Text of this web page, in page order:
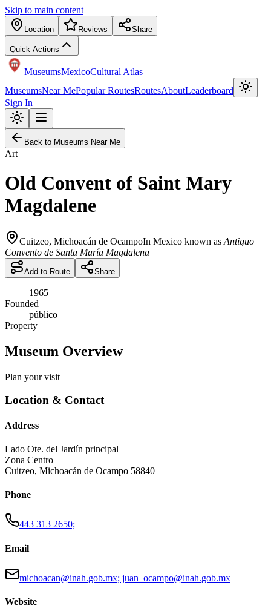
Skip to main content
Location Reviews Share
Quick Actions
MuseumsMexicoCultural Atlas
MuseumsNear MePopular RoutesRoutesAboutLeaderboard
Sign In
Back to Museums Near Me
Art
Old Convent of Saint Mary
Magdalene
Cuitzeo, Michoacán de OcampoIn Mexico known as Antiguo
Convento de Santa María Magdalena
Add to Route Share
1965
Founded
público
Property
Museum Overview
Plan your visit
Location & Contact
Address
Lado Ote. del Jardín principal
Zona Centro
Cuitzeo, Michoacán de Ocampo 58840
Phone
443 313 2650;
Email
michoacan@inah.gob.mx; juan_ocampo@inah.gob.mx
Website